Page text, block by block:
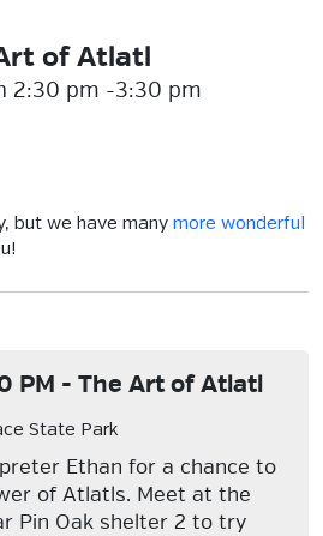
of Atlatl
2:30 pm -3:30 pm
but we have many more wonderful
PM - The Art of Atlatl
State Park
Ethan for a chance to
of Atlatls. Meet at the
Pin Oak shelter 2 to try